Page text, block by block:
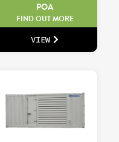
POA
FIND OUT MORE
VIEW